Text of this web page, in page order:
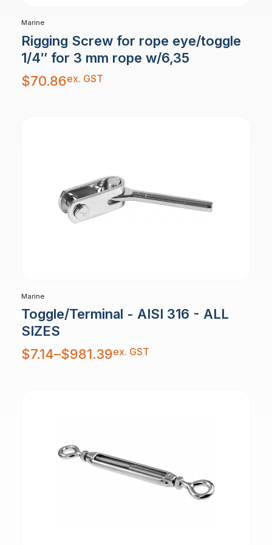
Marine
Rigging Screw for rope eye/toggle
1/4″ for 3 mm rope w/6,35
$70.86ex. GST
Marine
Toggle/Terminal - AISI 316 - ALL
SIZES
$7.14–$981.39
Price
range:
$7.14
ex. GST